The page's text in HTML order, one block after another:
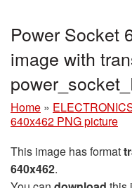
Power Socket
image with
Home »
640x462 PNG picture
This image has format
640x462.